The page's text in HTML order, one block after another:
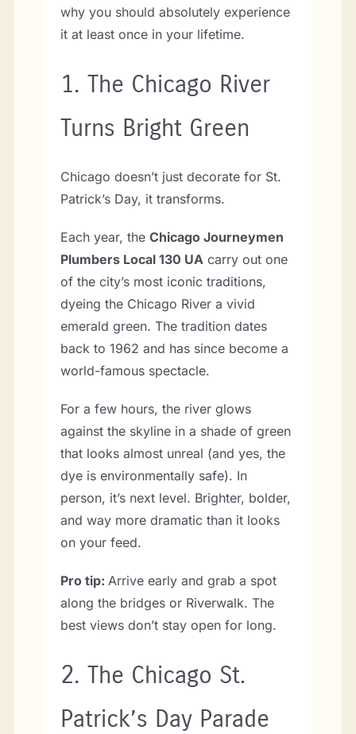
why you should absolutely experience
it at least once in your lifetime.
1. The Chicago River
Turns Bright Green
Chicago doesn’t just decorate for St.
Patrick’s Day, it transforms.
Each year, the Chicago Journeymen
Plumbers Local 130 UA carry out one
of the city’s most iconic traditions,
dyeing the Chicago River a vivid
emerald green. The tradition dates
back to 1962 and has since become a
world-famous spectacle.
For a few hours, the river glows
against the skyline in a shade of green
that looks almost unreal (and yes, the
dye is environmentally safe). In
person, it’s next level. Brighter, bolder,
and way more dramatic than it looks
on your feed.
Pro tip: Arrive early and grab a spot
along the bridges or Riverwalk. The
best views don’t stay open for long.
2. The Chicago St.
Patrick’s Day Parade